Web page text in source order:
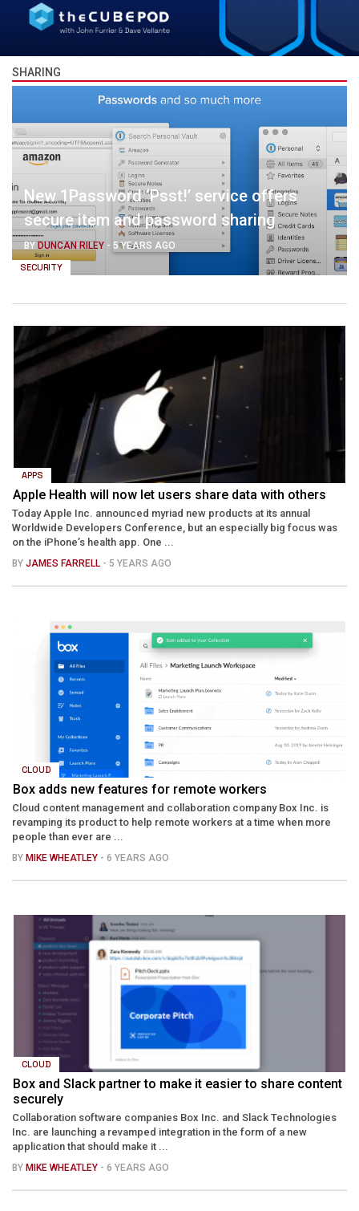
SHARING
SECURITY
New 1Password ‘Psst!’ service offers
secure item and password sharing
BYDUNCAN RILEY - 5 YEARS AGO
APPS
Apple Health will now let users share data with others
Today Apple Inc. announced myriad new products at its annual
Worldwide Developers Conference, but an especially big focus was
on the iPhone’s health app. One ...
BY JAMES FARRELL - 5 YEARS AGO
CLOUD
Box adds new features for remote workers
Cloud content management and collaboration company Box Inc. is
revamping its product to help remote workers at a time when more
people than ever are ...
BY MIKE WHEATLEY - 6 YEARS AGO
CLOUD
Box and Slack partner to make it easier to share content
securely
Collaboration software companies Box Inc. and Slack Technologies
Inc. are launching a revamped integration in the form of a new
application that should make it ...
BY MIKE WHEATLEY - 6 YEARS AGO